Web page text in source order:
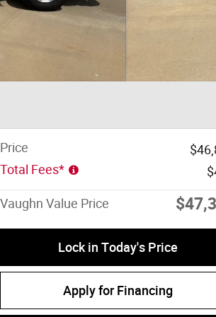
Price
Total Fees*
Vaughn Value Price
Lock in Today's Price
Apply for Financing